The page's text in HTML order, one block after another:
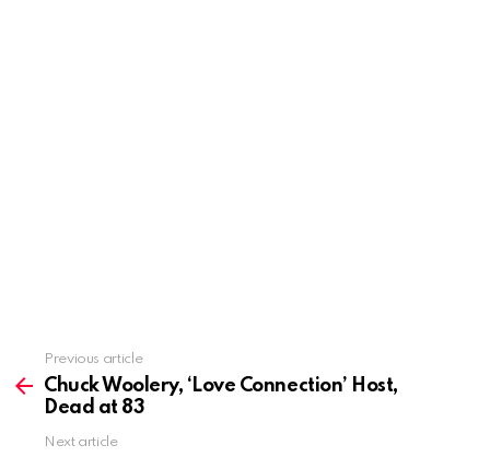
more
Previous article
Chuck Woolery, ‘Love Connection’ Host,
Dead at 83
Next article